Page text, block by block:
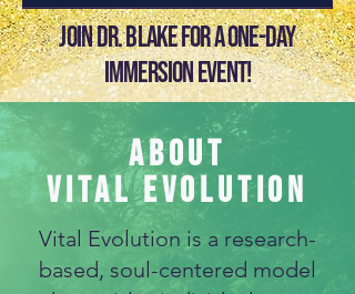
Join Dr. Blake for a one-day
immersion event!
ABOUT
VITAL EVOLUTION
Vital Evolution is a research-
based, soul-centered model